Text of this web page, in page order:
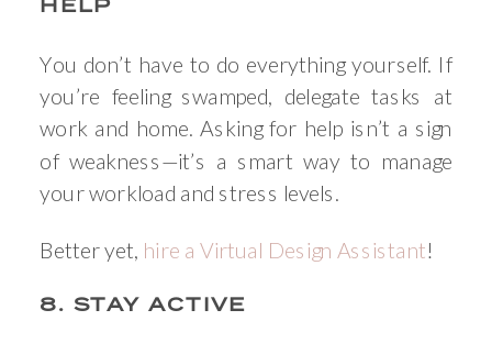
HELP
You don’t have to do everything yourself. If
you’re feeling swamped, delegate tasks at
work and home. Asking for help isn’t a sign
of weakness—it’s a smart way to manage
your workload and stress levels.
Better yet, hire a Virtual Design Assistant!
8. STAY ACTIVE